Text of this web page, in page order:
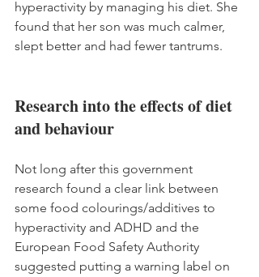
hyperactivity by managing his diet. She
found that her son was much calmer,
slept better and had fewer tantrums.
Research into the effects of diet
and behaviour
Not long after this government
research found a clear link between
some food colourings/additives to
hyperactivity and ADHD and the
European Food Safety Authority
suggested putting a warning label on